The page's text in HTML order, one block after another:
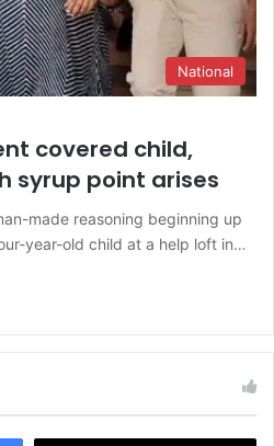
National
covered child,
syrup point arises
made reasoning beginning up
year-old child at a help loft in…